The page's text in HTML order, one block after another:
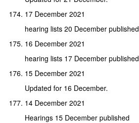
17 December 2021
hearing lists 20 December published
16 December 2021
hearing lists 17 December published
15 December 2021
Updated for 16 December.
14 December 2021
Hearings 15 December published